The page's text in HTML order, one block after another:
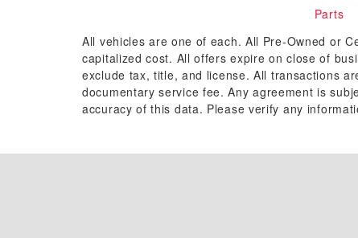
Parts
All vehicles are one of each. All Pre-Owned or
capitalized cost. All offers expire on close of
exclude tax, title, and license. All transactions
documentary service fee. Any agreement is
accuracy of this data. Please verify any